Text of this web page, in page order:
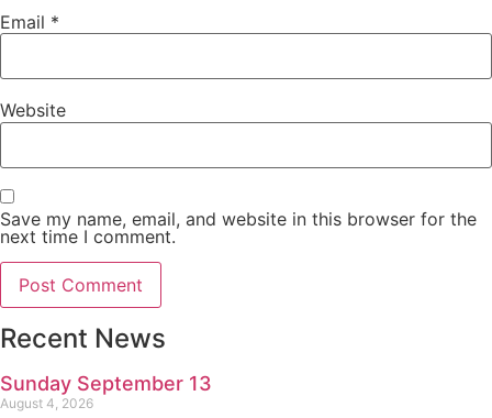
Email *
Website
Save my name, email, and website in this browser for the
next time I comment.
Recent News
Sunday September 13
August 4, 2026